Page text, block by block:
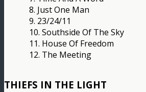
8. Just One Man
9. 23/24/11
10. Southside Of The Sky
11. House Of Freedom
12. The Meeting
THIEFS IN THE LIGHT